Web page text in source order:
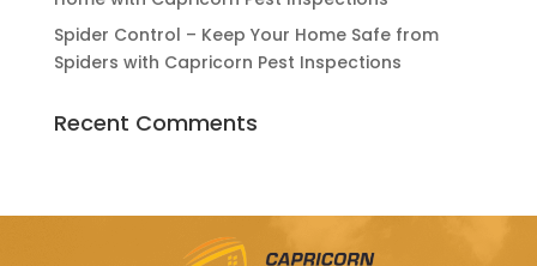
Spider Control – Keep Your Home Safe from
Spiders with Capricorn Pest Inspections
Recent Comments